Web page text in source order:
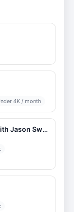
4K / month
Smart Agency Masterclass with Jason Swenk: Podcast for Digital Marketing Agencies